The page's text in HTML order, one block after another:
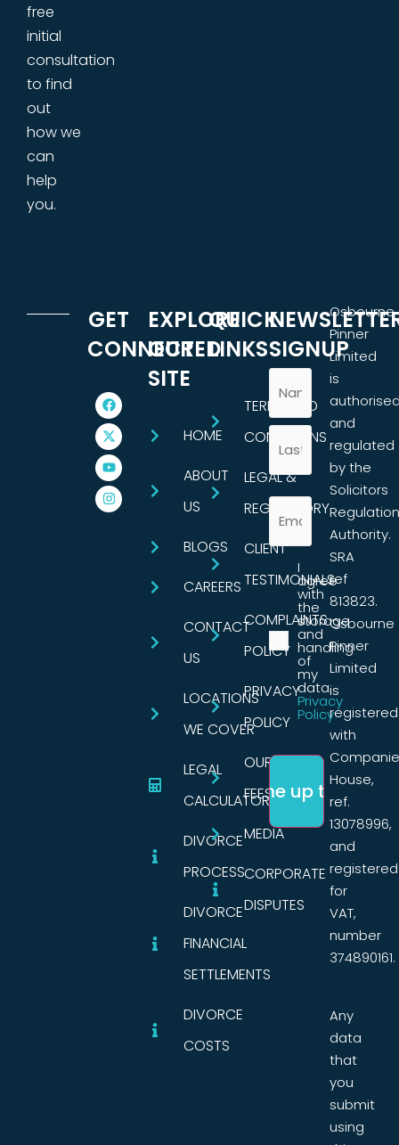
free
initial
consultation
to find
out
how we
can
help
you.
GET
CONNECTED
EXPLORE
OUR
SITE
HOME
ABOUT
US
BLOGS
CAREERS
CONTACT
US
LOCATIONS
WE COVER
LEGAL
CALCULATORS
DIVORCE
PROCESS
DIVORCE
FINANCIAL
SETTLEMENTS
DIVORCE
COSTS
QUICK
LINKS
TERMS AND
CONDITIONS
LEGAL &
REGULATORY
CLIENT
TESTIMONIALS
COMPLAINTS
POLICY
PRIVACY
POLICY
OUR
FEES
MEDIA
CORPORATE
DISPUTES
SIGNUP
I
agree
with
the
storage
and
handling
of
my
data.
Privacy
Policy
Osbourne
Pinner
Limited
is
and
regulated
by the
Solicitors
Regulation
Authority.
SRA
ref
813823.
Osbourne
Pinner
Limited
is
registered
with
House,
ref.
13078996,
and
registered
for
VAT,
number
374890161.
Any
data
that
you
submit
using